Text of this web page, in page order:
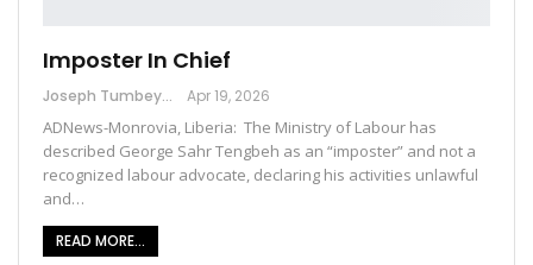
Imposter In Chief
Joseph Tumbey Apr 19, 2026
ADNews-Monrovia, Liberia: The Ministry of Labour has
described George Sahr Tengbeh as an “imposter” and not a
recognized labour advocate, declaring his activities unlawful
and…
READ MORE...